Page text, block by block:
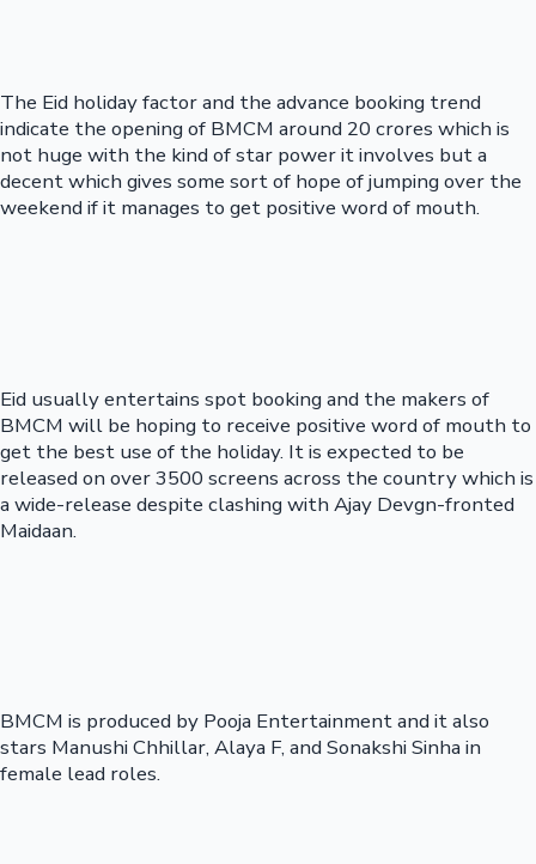
The Eid holiday factor and the advance booking trend
indicate the opening of BMCM around 20 crores which is
not huge with the kind of star power it involves but a
decent which gives some sort of hope of jumping over the
weekend if it manages to get positive word of mouth.
Eid usually entertains spot booking and the makers of
BMCM will be hoping to receive positive word of mouth to
get the best use of the holiday. It is expected to be
released on over 3500 screens across the country which is
a wide-release despite clashing with Ajay Devgn-fronted
Maidaan.
BMCM is produced by Pooja Entertainment and it also
stars Manushi Chhillar, Alaya F, and Sonakshi Sinha in
female lead roles.